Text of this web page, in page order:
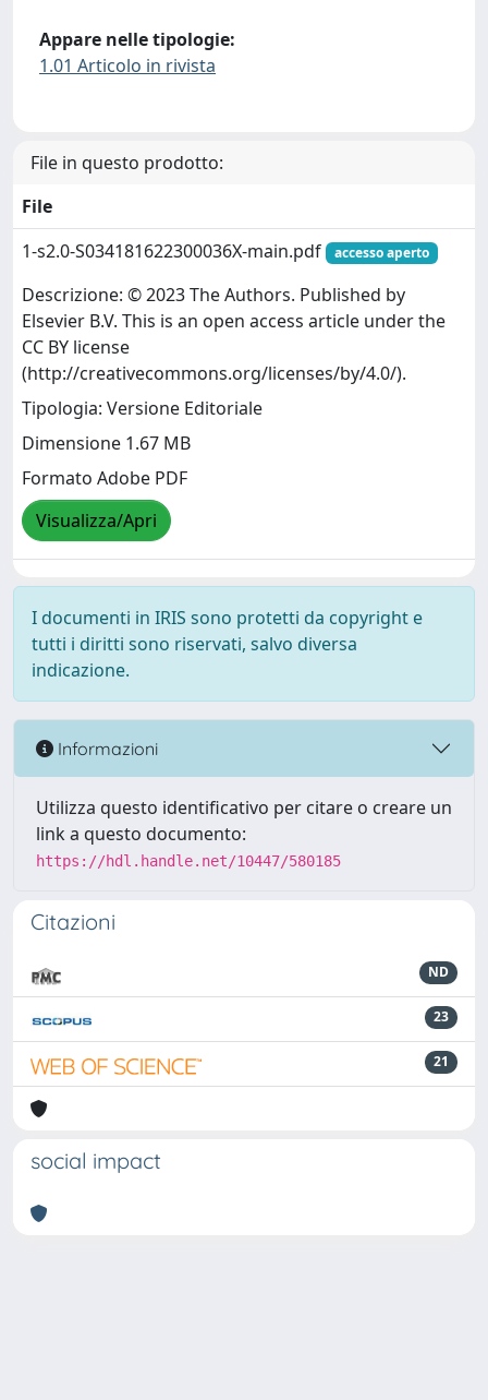
Appare nelle tipologie:
1.01 Articolo in rivista
File in questo prodotto:
File
1-s2.0-S034181622300036X-main.pdf
accesso aperto
Descrizione: © 2023 The Authors. Published by
Elsevier B.V. This is an open access article under the
CC BY license
(http://creativecommons.org/licenses/by/4.0/).
Tipologia: Versione Editoriale
Dimensione 1.67 MB
Formato Adobe PDF
Visualizza/Apri
I documenti in IRIS sono protetti da copyright e
tutti i diritti sono riservati, salvo diversa
indicazione.
Informazioni
Utilizza questo identificativo per citare o creare un
link a questo documento:
https://hdl.handle.net/10447/580185
Citazioni
ND
23
21
social impact